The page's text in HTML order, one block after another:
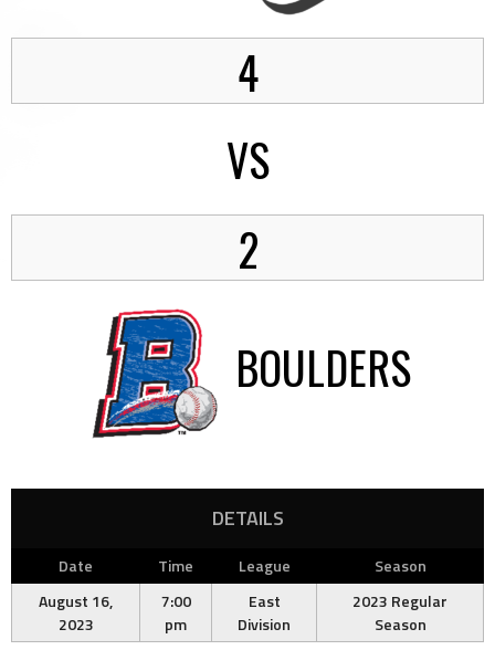
4
VS
2
BOULDERS
DETAILS
Date Time League
Season
August 16,
2023
7:00
pm
East
Division
2023 Regular
Season